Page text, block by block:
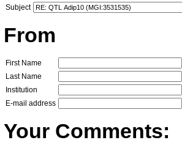
Subject
From
First Name
Last Name
Institution
E-mail address
Your Comments: